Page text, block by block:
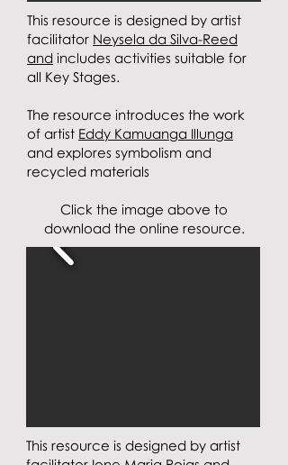
This resource is designed by artist
facilitator Neysela da Silva-Reed
and includes activities suitable for
all Key Stages.
The resource introduces the work
of artist Eddy Kamuanga Illunga
and explores symbolism and
recycled materials
Click the image above to
download the online resource.
This resource is designed by artist